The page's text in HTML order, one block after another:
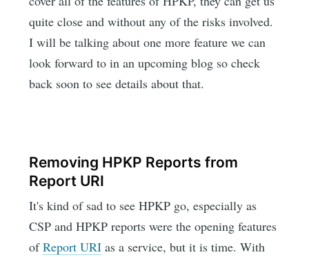
quite close and without any of the risks involved.
I will be talking about one more feature we can
look forward to in an upcoming blog so check
back soon to see details about that.
Removing HPKP Reports from
Report URI
It's kind of sad to see HPKP go, especially as
CSP and HPKP reports were the opening features
ofReport URI as a service, but it is time. With